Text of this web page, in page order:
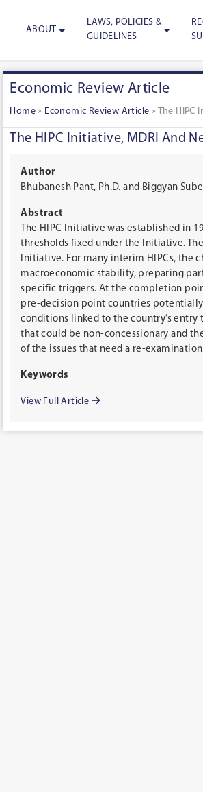
ABOUT
LAWS, POLICIES &
GUIDELINES
Economic Review Article
Home » Economic Review Article » The HIPC
The HIPC Initiative, MDRI And
Author
Bhubanesh Pant, Ph.D. and Biggyan
Abstract
The HIPC Initiative was established in
thresholds fixed under the Initiative.
Initiative. For many interim HIPCs,
macroeconomic stability, preparing
specific triggers. At the completion
pre-decision point countries
conditions linked to the country’s
that could be non-concessionary and
of the issues that need a re-
Keywords
View Full Article